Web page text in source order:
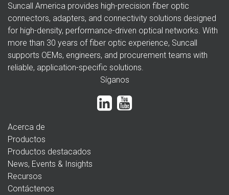
Suncall America provides high-precision fiber optic
connectors, adapters, and connectivity solutions designed
for high-density, performance-driven optical networks. With
more than 30 years of fiber optic experience, Suncall
supports OEMs, engineers, and procurement teams with
reliable, application-specific solutions.
Síganos
Acerca de
Productos
Productos destacados
News, Events & Insights
Recursos
Contáctenos